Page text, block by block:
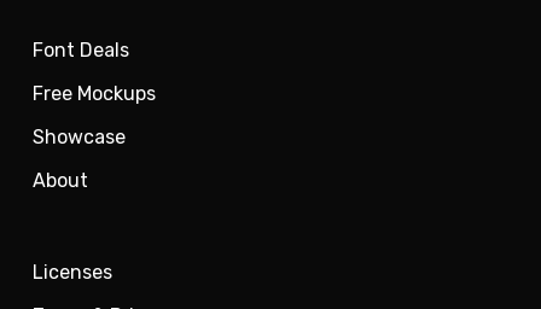
Font Deals
Free Mockups
Showcase
About
Licenses